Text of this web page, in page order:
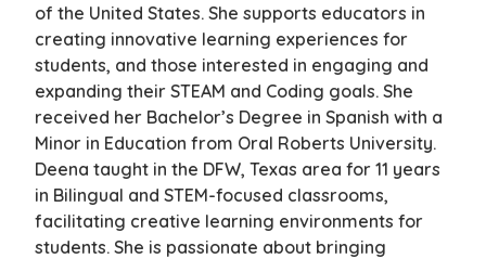
of the United States. She supports educators in
creating innovative learning experiences for
students, and those interested in engaging and
expanding their STEAM and Coding goals. She
received her Bachelor’s Degree in Spanish with a
Minor in Education from Oral Roberts University.
Deena taught in the DFW, Texas area for 11 years
in Bilingual and STEM-focused classrooms,
facilitating creative learning environments for
students. She is passionate about bringing